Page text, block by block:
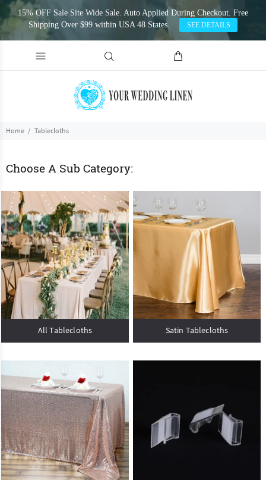
15% OFF Sale Site Wide Sale. Auto Applied During Checkout. Free
Shipping Over $99 within USA 48 States.
SEE DETAILS
Home Tablecloths
Choose A Sub Category:
All Tablecloths Satin Tablecloths